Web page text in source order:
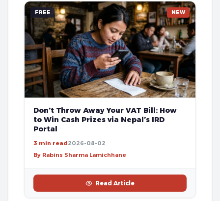
FREE NEW
Don’t Throw Away Your VAT Bill: How
to Win Cash Prizes via Nepal’s IRD
Portal
3 min read2026-08-02
By Rabins Sharma Lamichhane
Read Article